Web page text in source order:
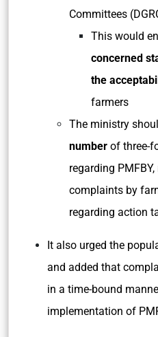
Committees
This would
concerned
the
farmers
The ministry
number of three-
regarding
complaints by
regarding action
It also urged the
and added that
in a time-bound
implementation of